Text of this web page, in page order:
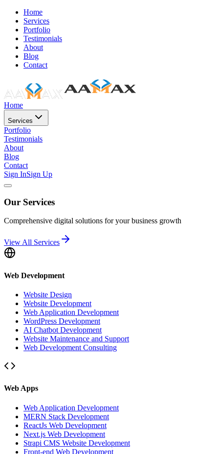
Home
Services
Portfolio
Testimonials
About
Blog
Contact
Home
Services
Portfolio
Testimonials
About
Blog
Contact
Sign InSign Up
Our Services
Comprehensive digital solutions for your business growth
View All Services
Web Development
Website Design
Website Development
Web Application Development
WordPress Development
AI Chatbot Development
Website Maintenance and Support
Web Development Consulting
Web Apps
Web Application Development
MERN Stack Development
ReactJs Web Development
Next.js Web Development
Strapi CMS Website Development
Front-end Web Development